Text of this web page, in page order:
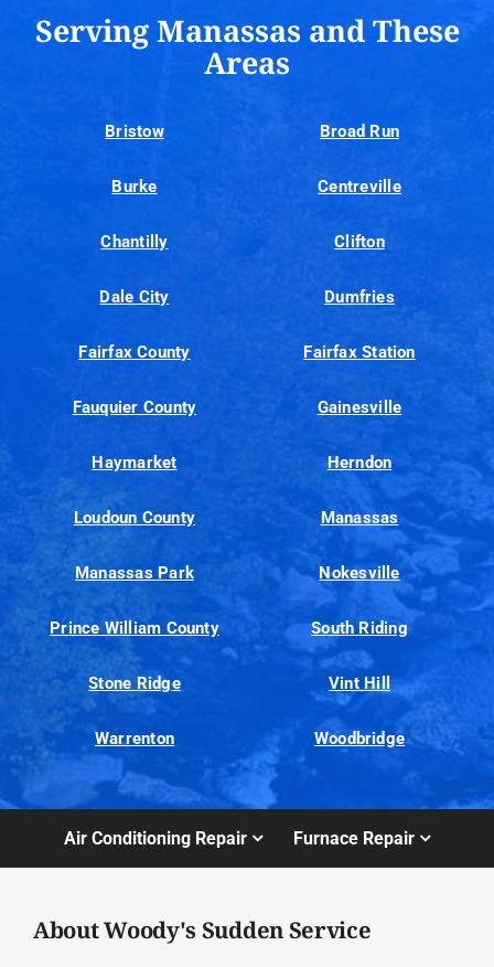
Serving Manassas and These
Areas
Bristow Broad Run
Burke Centreville
Chantilly Clifton
Dale City Dumfries
Fairfax County Fairfax Station
Fauquier County Gainesville
Haymarket Herndon
Loudoun County Manassas
Manassas Park Nokesville
Prince William County South Riding
Stone Ridge Vint Hill
Warrenton Woodbridge
Air Conditioning Repair Furnace Repair
About Woody's Sudden Service